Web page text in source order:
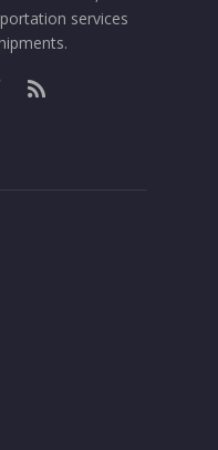
services